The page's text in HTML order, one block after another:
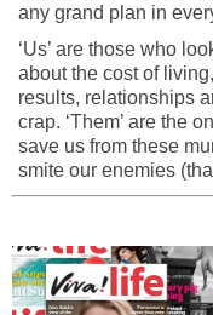
any grand plan in
‘Us’ are those who
about the cost of
results, relationships
crap. ‘Them’ are the
save us from these
smite our enemies